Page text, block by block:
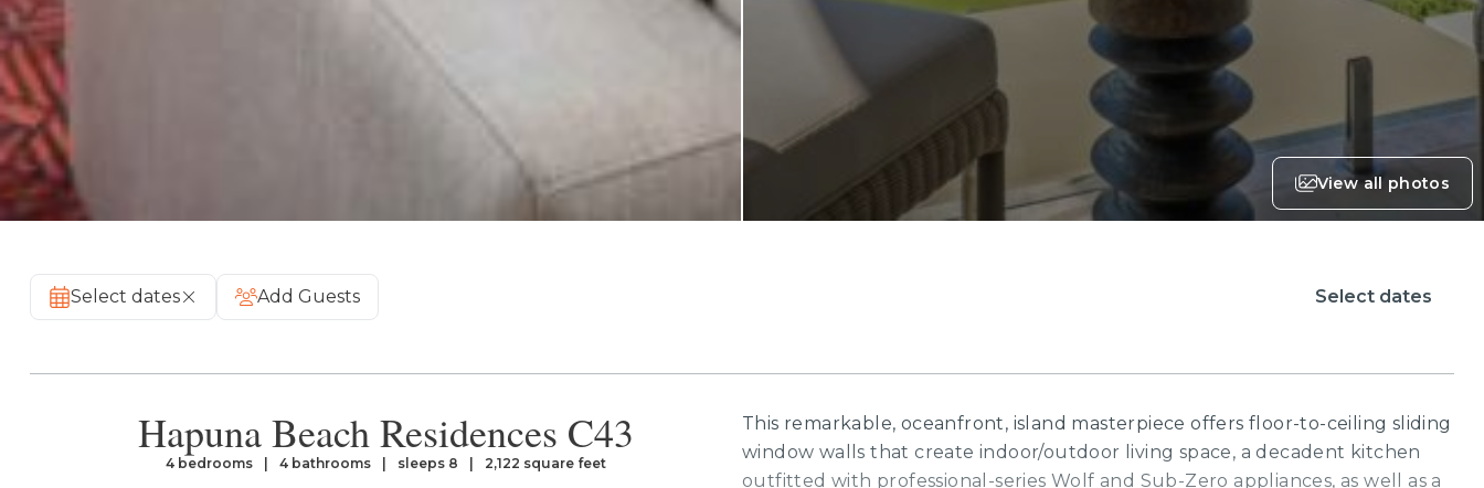
View all photos
Select dates Add Guests Select dates
Hapuna Beach Residences C43
4 bedrooms 4 bathrooms sleeps 8 2,122 square feet
This remarkable, oceanfront, island masterpiece offers floor-to-ceiling sliding
window walls that create indoor/outdoor living space, a decadent kitchen
outfitted with professional-series Wolf and Sub-Zero appliances, as well as a